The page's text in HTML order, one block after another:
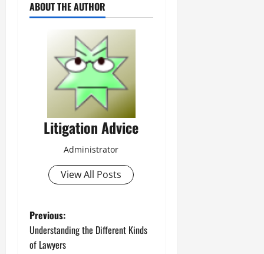
ABOUT THE AUTHOR
Litigation Advice
Administrator
View All Posts
P
o
Previous:
Understanding the Different Kinds
of Lawyers